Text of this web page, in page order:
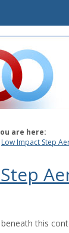
are here:
Low Impact Step
this